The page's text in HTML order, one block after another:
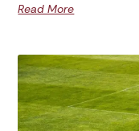
Read More